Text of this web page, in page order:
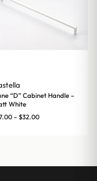
“D” Cabinet Handle –
White
–$32.00Price